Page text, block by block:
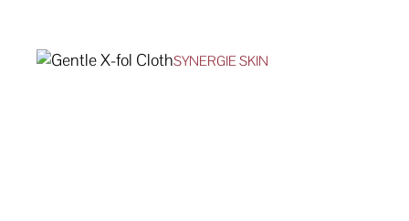
SYNERGIE SKIN